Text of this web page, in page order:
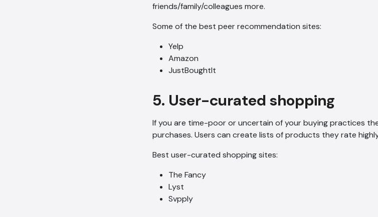
friends/family/colleagues more.
Some of the best peer recommendation sites:
Yelp
Amazon
JustBoughtIt
5. User-curated shopping
If you are time-poor or uncertain of your buying practices
purchases. Users can create lists of products they rate
Best user-curated shopping sites:
The Fancy
Lyst
Svpply